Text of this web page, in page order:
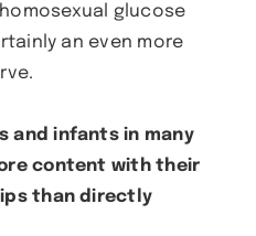
glucose
an even more
and infants in many
content with their
than directly